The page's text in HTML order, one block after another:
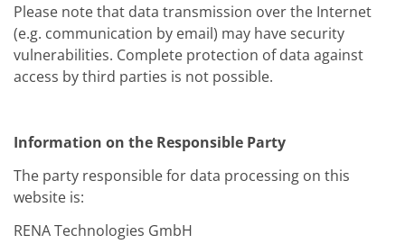
Please note that data transmission over the Internet
(e.g. communication by email) may have security
vulnerabilities. Complete protection of data against
access by third parties is not possible.
Information on the Responsible Party
The party responsible for data processing on this
website is:
RENA Technologies GmbH